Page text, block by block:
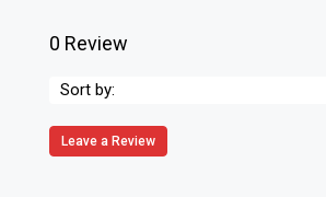
0 Review
Sort by:
Leave a Review